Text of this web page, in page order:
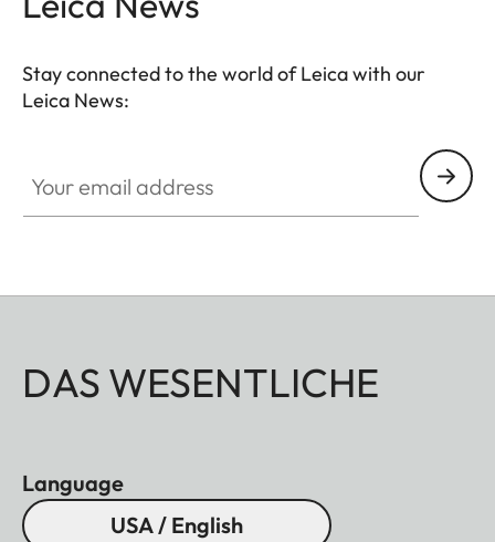
Stay connected to the world of Leica with our
Leica News:
DAS WESENTLICHE
Language
USA / English